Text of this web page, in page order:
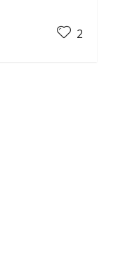
2